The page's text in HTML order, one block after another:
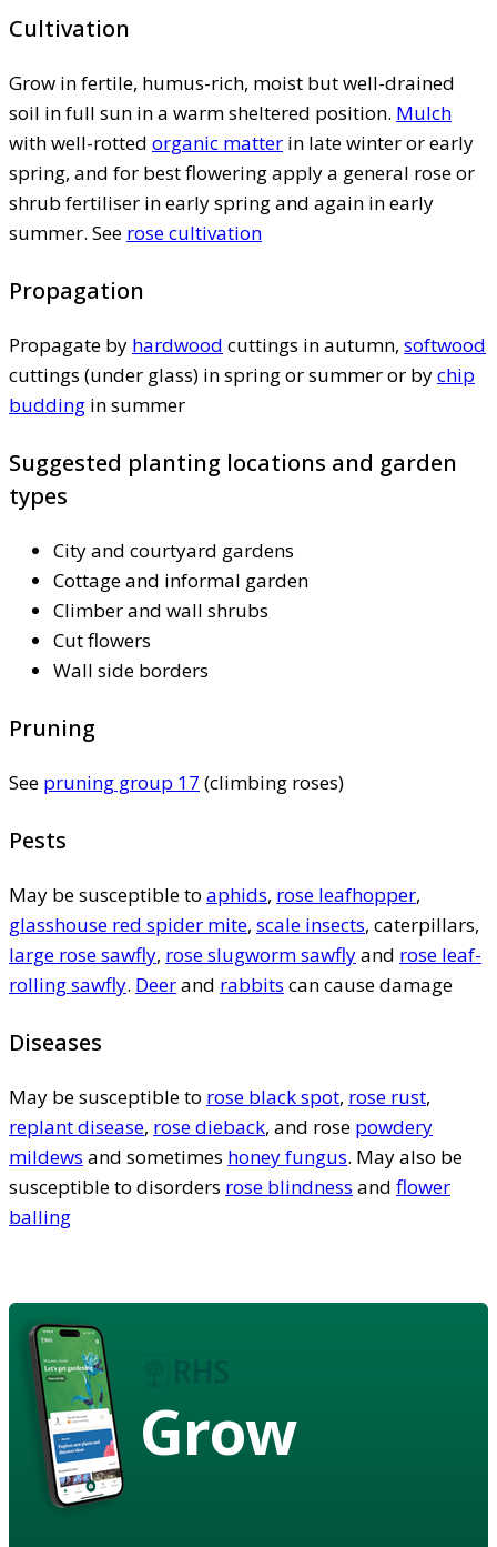
Cultivation
Grow in fertile, humus-rich, moist but well-drained
soil in full sun in a warm sheltered position. Mulch
with well-rotted organic matter in late winter or early
spring, and for best flowering apply a general rose or
shrub fertiliser in early spring and again in early
summer. See rose cultivation
Propagation
Propagate by hardwood cuttings in autumn, softwood
cuttings (under glass) in spring or summer or bychip
budding in summer
Suggested planting locations and garden
types
City and courtyard gardens
Cottage and informal garden
Climber and wall shrubs
Cut flowers
Wall side borders
Pruning
See pruning group 17 (climbing roses)
Pests
May be susceptible to aphids, rose leafhopper,
glasshouse red spider mite, scale insects, caterpillars,
large rose sawfly, rose slugworm sawflyand rose leaf-
rolling sawfly. Deerand rabbits can cause damage
Diseases
May be susceptible to rose black spot, rose rust,
replant disease, rose dieback, and rose powdery
mildews and sometimes honey fungus. May also be
susceptible to disorders rose blindness and flower
balling
Grow